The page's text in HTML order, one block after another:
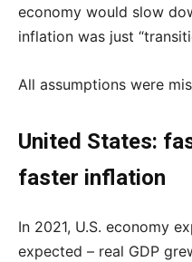
economy would slow
inflation was just
All assumptions were
United States:
faster inflation
In 2021, U.S. economy
expected – real GDP